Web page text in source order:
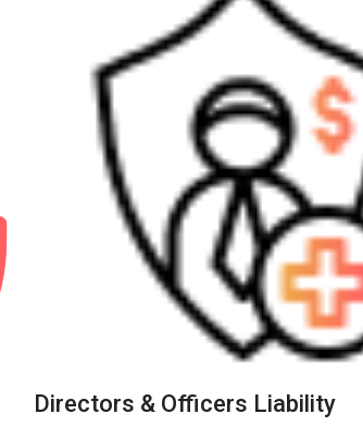
Directors & Officers Liability